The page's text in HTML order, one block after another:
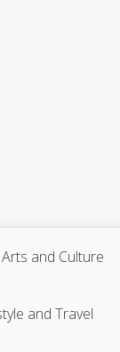
Arts and Culture
and Travel